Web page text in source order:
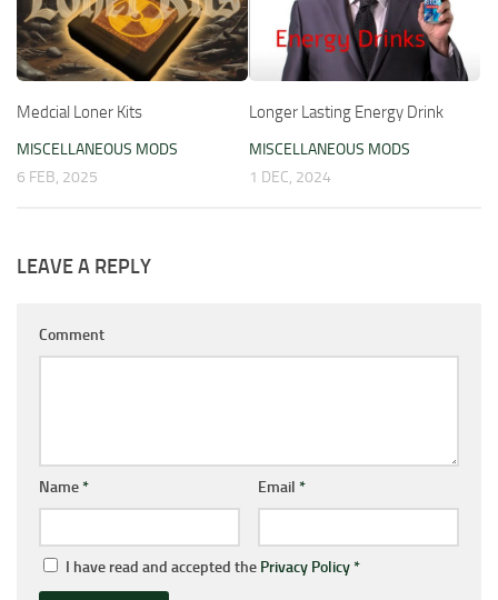
Medcial Loner Kits
MISCELLANEOUS MODS
6 FEB, 2025
Longer Lasting Energy Drink
MISCELLANEOUS MODS
1 DEC, 2024
LEAVE A REPLY
Comment
Name* Email *
I have read and accepted the Privacy Policy*